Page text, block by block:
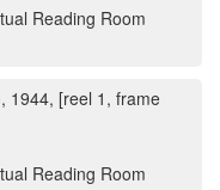
Reading Room
1944, [reel 1, frame
Reading Room